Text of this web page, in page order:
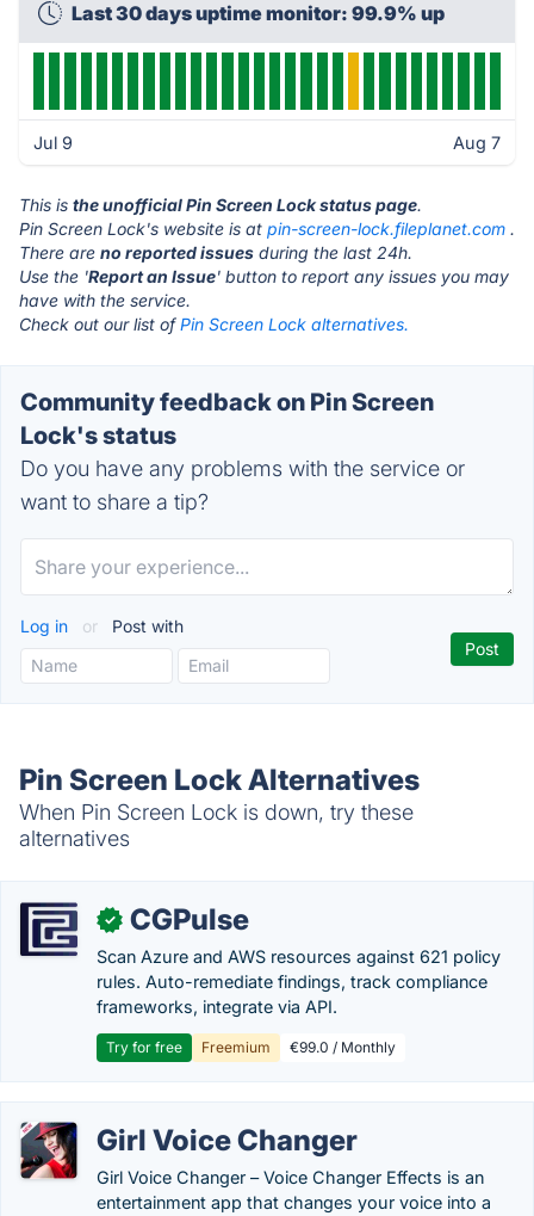
Last 30 days uptime monitor: 99.9% up
Jul 9 Aug 7
This is the unofficial Pin Screen Lock status page.
Pin Screen Lock's website is at pin-screen-lock.fileplanet.com .
There are no reported issues during the last 24h.
Use the 'Report an Issue' button to report any issues you may
have with the service.
Check out our list ofPin Screen Lock alternatives.
Community feedback on Pin Screen
Lock's status
Do you have any problems with the service or
want to share a tip?
Log in or Post with
Pin Screen Lock Alternatives
When Pin Screen Lock is down, try these
alternatives
✓ CGPulse
Scan Azure and AWS resources against 621 policy
rules. Auto-remediate findings, track compliance
frameworks, integrate via API.
Try for free Freemium €99.0 / Monthly
Girl Voice Changer
Girl Voice Changer – Voice Changer Effects is an
entertainment app that changes your voice into a